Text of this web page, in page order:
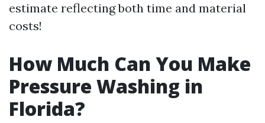
estimate reflecting both time and material
costs!
How Much Can You Make
Pressure Washing in
Florida?